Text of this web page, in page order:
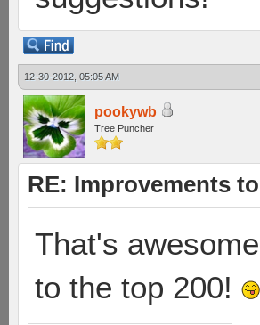
12-30-2012, 05:05 AM
pookywb
Tree Puncher
RE: Improvements
That's
to the top 200!